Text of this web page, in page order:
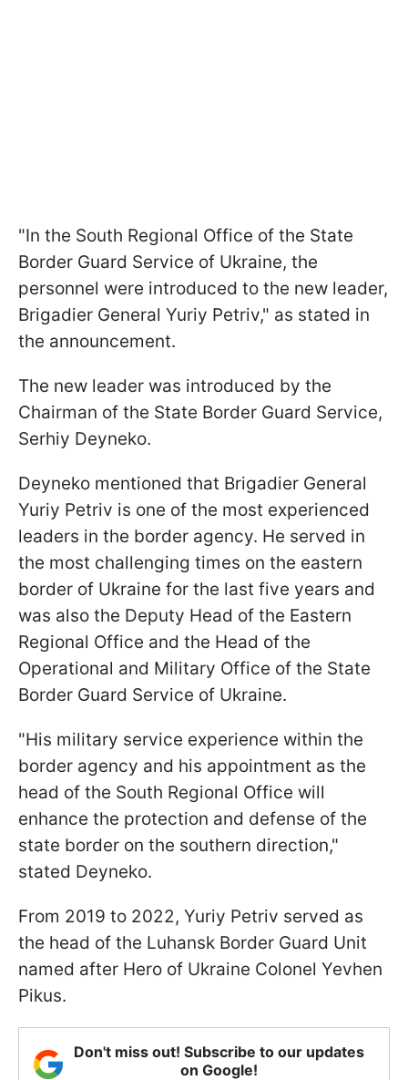
"In the South Regional Office of the State
Border Guard Service of Ukraine, the
personnel were introduced to the new leader,
Brigadier General Yuriy Petriv," as stated in
the announcement.
The new leader was introduced by the
Chairman of the State Border Guard Service,
Serhiy Deyneko.
Deyneko mentioned that Brigadier General
Yuriy Petriv is one of the most experienced
leaders in the border agency. He served in
the most challenging times on the eastern
border of Ukraine for the last five years and
was also the Deputy Head of the Eastern
Regional Office and the Head of the
Operational and Military Office of the State
Border Guard Service of Ukraine.
"His military service experience within the
border agency and his appointment as the
head of the South Regional Office will
enhance the protection and defense of the
state border on the southern direction,"
stated Deyneko.
From 2019 to 2022, Yuriy Petriv served as
the head of the Luhansk Border Guard Unit
named after Hero of Ukraine Colonel Yevhen
Pikus.
Don't miss out! Subscribe to our updates
on Google!